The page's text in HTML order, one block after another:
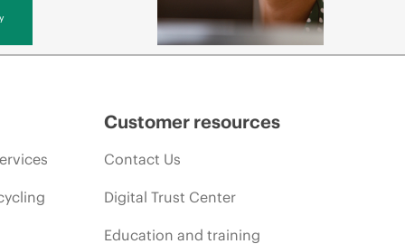
Customer resources
Contact Us
Digital Trust Center
Education and training